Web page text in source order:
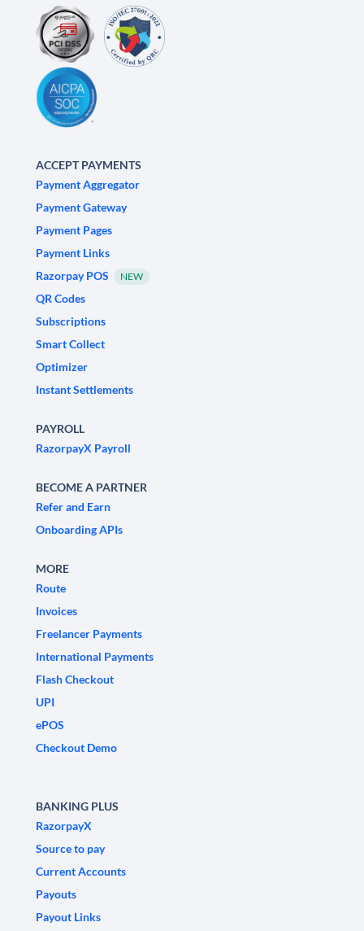
ACCEPT PAYMENTS
Payment Aggregator
Payment Gateway
Payment Pages
Payment Links
Razorpay POS
NEW
QR Codes
Subscriptions
Smart Collect
Optimizer
Instant Settlements
PAYROLL
RazorpayX Payroll
BECOME A PARTNER
Refer and Earn
Onboarding APIs
MORE
Route
Invoices
Freelancer Payments
International Payments
Flash Checkout
UPI
ePOS
Checkout Demo
BANKING PLUS
RazorpayX
Source to pay
Current Accounts
Payouts
Payout Links